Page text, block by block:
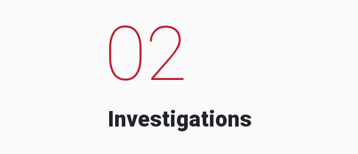
02
Investigations